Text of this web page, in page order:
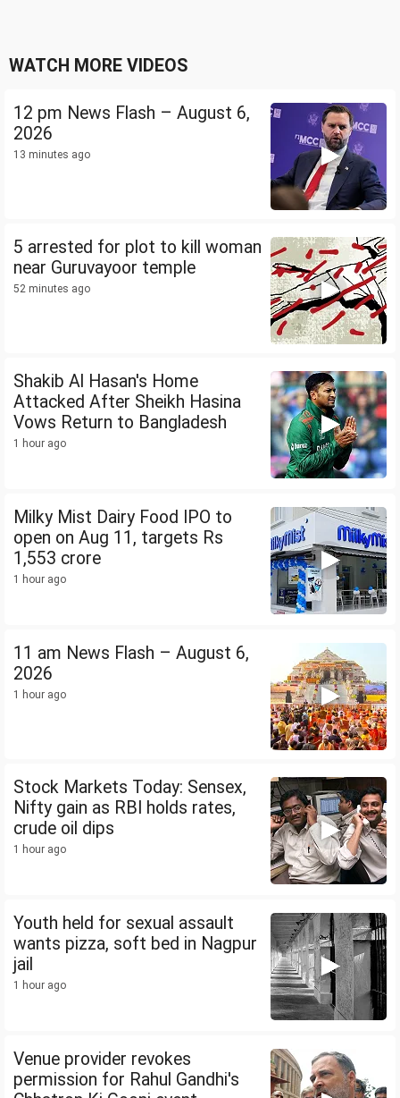
WATCH MORE VIDEOS
12 pm News Flash – August 6,
2026
13 minutes ago
5 arrested for plot to kill woman
near Guruvayoor temple
52 minutes ago
Shakib Al Hasan's Home
Attacked After Sheikh Hasina
Vows Return to Bangladesh
1 hour ago
Milky Mist Dairy Food IPO to
open on Aug 11, targets Rs
1,553 crore
1 hour ago
11 am News Flash – August 6,
2026
1 hour ago
Stock Markets Today: Sensex,
Nifty gain as RBI holds rates,
crude oil dips
1 hour ago
Youth held for sexual assault
wants pizza, soft bed in Nagpur
jail
1 hour ago
Venue provider revokes
permission for Rahul Gandhi's